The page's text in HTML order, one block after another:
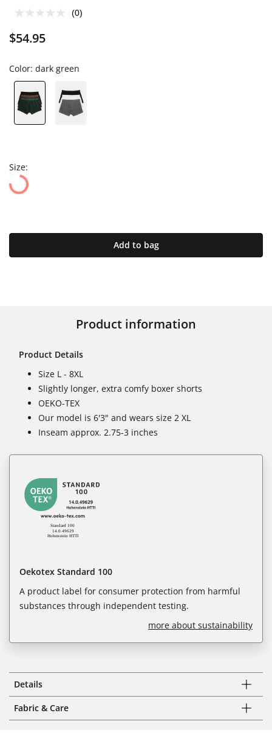
(0)
$54.95
Color: dark green
Size:
Add to bag
Product information
Product Details
Size L - 8XL
Slightly longer, extra comfy boxer shorts
OEKO-TEX
Our model is 6'3" and wears size 2 XL
Inseam approx. 2.75-3 inches
Oekotex Standard 100
A product label for consumer protection from harmful
substances through independent testing.
more about sustainability
Details
Fabric & Care